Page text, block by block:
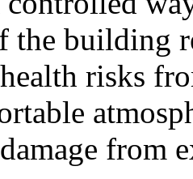
the building
risks
from